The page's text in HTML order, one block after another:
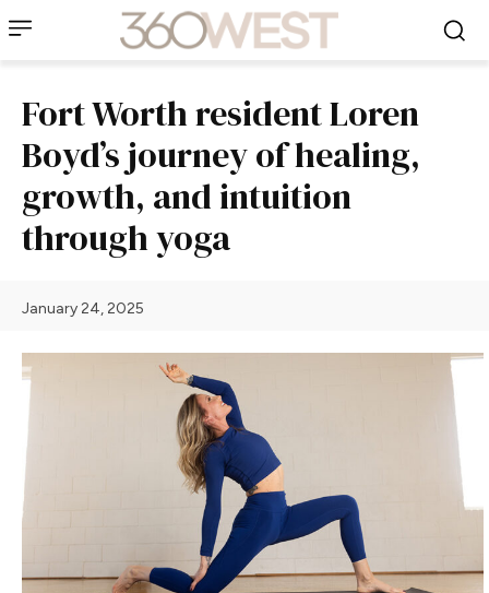
Fort Worth resident Loren
Boyd’s journey of healing,
growth, and intuition
through yoga
January 24, 2025